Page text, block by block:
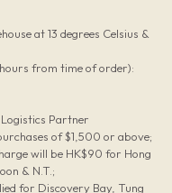
at 13 degrees Celsius &
from time of order):
Partner
of $1,500 or above;
will be HK$90 for Hong
& N.T.;
for Discovery Bay, Tung